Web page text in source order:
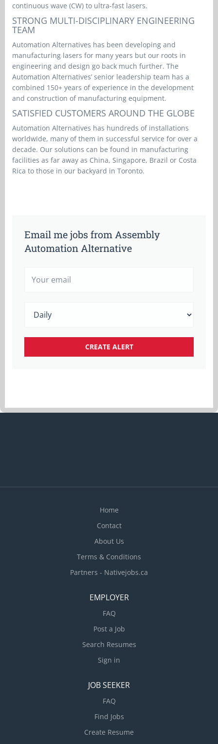
continuous wave (CW) to ultra-fast lasers.
STRONG MULTI-DISCIPLINARY ENGINEERING
TEAM
Automation Alternatives has been developing and
manufacturing lasers for many years but our roots in
engineering and design go back much further. The
Automation Alternatives’ senior leadership team has a
combined 150+ years of experience in the development
and construction of manufacturing equipment.
SATISFIED CUSTOMERS AROUND THE GLOBE
Automation Alternatives has hundreds of installations
worldwide, many of them in successful service for over a
decade. Our solutions can be found in manufacturing
facilities as far away as China, Singapore, Brazil or Costa
Rica to those in our backyard in Toronto.
Email me jobs from Assembly
Automation Alternative
Home
Contact
About Us
Terms & Conditions
Partners - Nativejobs.ca
EMPLOYER
FAQ
Post a Job
Search Resumes
Sign in
JOB SEEKER
FAQ
Find Jobs
Create Resume